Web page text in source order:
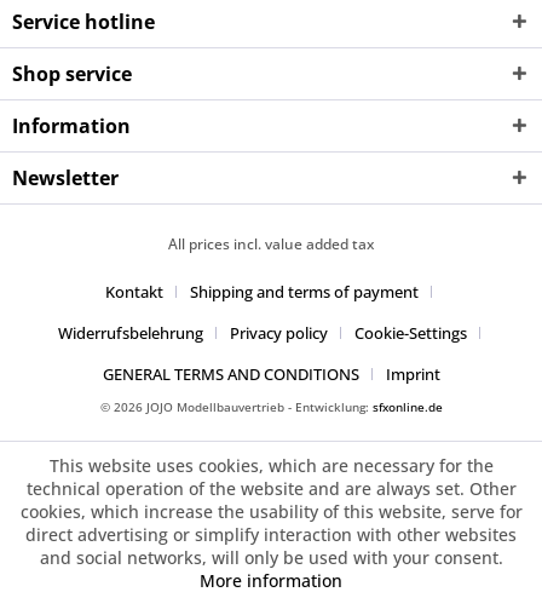
Service hotline
Shop service
Information
Newsletter
All prices incl. value added tax
Kontakt
Shipping and terms of payment
Widerrufsbelehrung
Privacy policy
Cookie-Settings
GENERAL TERMS AND CONDITIONS
Imprint
© 2026 JOJO Modellbauvertrieb - Entwicklung: sfxonline.de
This website uses cookies, which are necessary for the
technical operation of the website and are always set. Other
cookies, which increase the usability of this website, serve for
direct advertising or simplify interaction with other websites
and social networks, will only be used with your consent.
More information